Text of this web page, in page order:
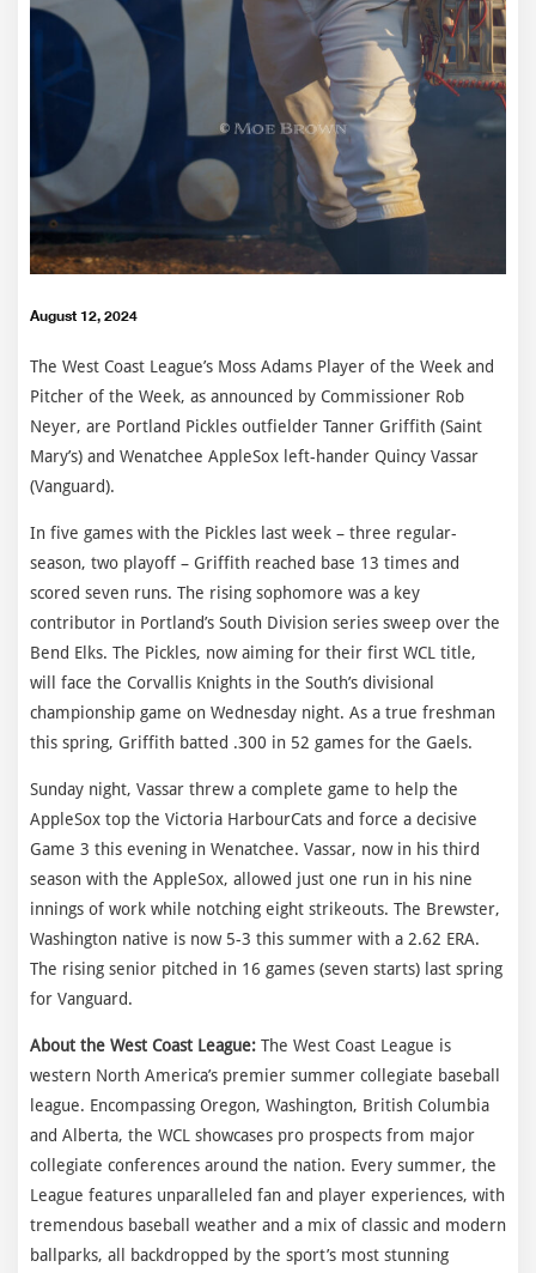
August 12, 2024
The West Coast League’s Moss Adams Player of the Week and
Pitcher of the Week, as announced by Commissioner Rob
Neyer, are Portland Pickles outfielder Tanner Griffith (Saint
Mary’s) and Wenatchee AppleSox left-hander Quincy Vassar
(Vanguard).
In five games with the Pickles last week – three regular-
season, two playoff – Griffith reached base 13 times and
scored seven runs. The rising sophomore was a key
contributor in Portland’s South Division series sweep over the
Bend Elks. The Pickles, now aiming for their first WCL title,
will face the Corvallis Knights in the South’s divisional
championship game on Wednesday night. As a true freshman
this spring, Griffith batted .300 in 52 games for the Gaels.
Sunday night, Vassar threw a complete game to help the
AppleSox top the Victoria HarbourCats and force a decisive
Game 3 this evening in Wenatchee. Vassar, now in his third
season with the AppleSox, allowed just one run in his nine
innings of work while notching eight strikeouts. The Brewster,
Washington native is now 5-3 this summer with a 2.62 ERA.
The rising senior pitched in 16 games (seven starts) last spring
for Vanguard.
About the West Coast League: The West Coast League is
western North America’s premier summer collegiate baseball
league. Encompassing Oregon, Washington, British Columbia
and Alberta, the WCL showcases pro prospects from major
collegiate conferences around the nation. Every summer, the
League features unparalleled fan and player experiences, with
tremendous baseball weather and a mix of classic and modern
ballparks, all backdropped by the sport’s most stunning